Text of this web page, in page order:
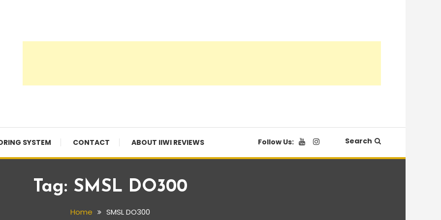
SYSTEM CONTACT ABOUT IIWI REVIEWS Follow Us: Search
Tag: SMSL DO300
Home SMSL DO300